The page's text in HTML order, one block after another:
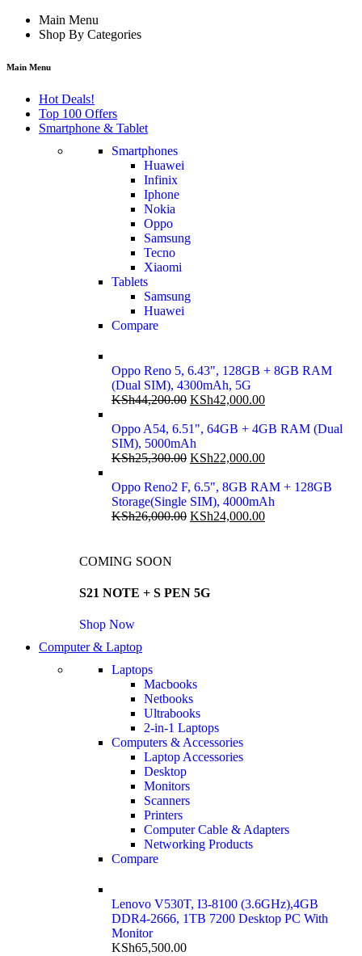
Main Menu
Shop By Categories
Main Menu
Hot Deals!
Top 100 Offers
Smartphone & Tablet
Smartphones
Huawei
Infinix
Iphone
Nokia
Oppo
Samsung
Tecno
Xiaomi
Tablets
Samsung
Huawei
Compare
Oppo Reno 5, 6.43", 128GB + 8GB RAM
(Dual SIM), 4300mAh, 5G
KSh44,200.00 KSh42,000.00
Oppo A54, 6.51", 64GB + 4GB RAM (Dual
SIM), 5000mAh
KSh25,300.00 KSh22,000.00
Oppo Reno2 F, 6.5", 8GB RAM + 128GB
Storage(Single SIM), 4000mAh
KSh26,000.00 KSh24,000.00
COMING SOON
S21 NOTE + S PEN 5G
Shop Now
Computer & Laptop
Laptops
Macbooks
Netbooks
Ultrabooks
2-in-1 Laptops
Computers & Accessories
Laptop Accessories
Desktop
Monitors
Scanners
Printers
Computer Cable & Adapters
Networking Products
Compare
Lenovo V530T, I3-8100 (3.6GHz),4GB
DDR4-2666, 1TB 7200 Desktop PC With
Monitor
KSh65,500.00